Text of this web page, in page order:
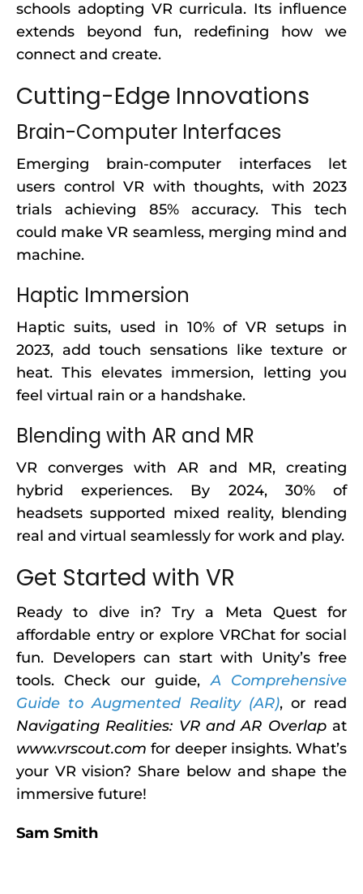
schools adopting VR curricula. Its influence
extends beyond fun, redefining how we
connect and create.
Cutting-Edge Innovations
Brain-Computer Interfaces
Emerging brain-computer interfaces let
users control VR with thoughts, with 2023
trials achieving 85% accuracy. This tech
could make VR seamless, merging mind and
machine.
Haptic Immersion
Haptic suits, used in 10% of VR setups in
2023, add touch sensations like texture or
heat. This elevates immersion, letting you
feel virtual rain or a handshake.
Blending with AR and MR
VR converges with AR and MR, creating
hybrid experiences. By 2024, 30% of
headsets supported mixed reality, blending
real and virtual seamlessly for work and play.
Get Started with VR
Ready to dive in? Try a Meta Quest for
affordable entry or explore VRChat for social
fun. Developers can start with Unity’s free
tools. Check our guide,A Comprehensive
Guide to Augmented Reality (AR), or read
Navigating Realities: VR and AR Overlapat
www.vrscout.com for deeper insights. What’s
your VR vision? Share below and shape the
immersive future!
Sam Smith